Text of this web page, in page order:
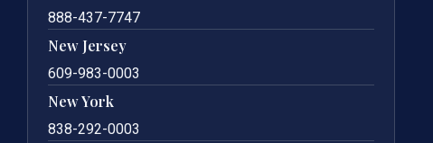
888-437-7747
New Jersey
609-983-0003
New York
838-292-0003